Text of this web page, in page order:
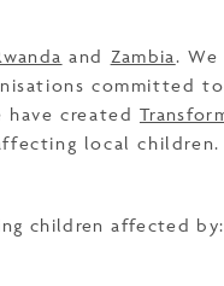
and Zambia .
committed
have created
local children.
children affected by: